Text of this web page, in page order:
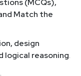
(MCQs),
Match the
design
logical reasoning.